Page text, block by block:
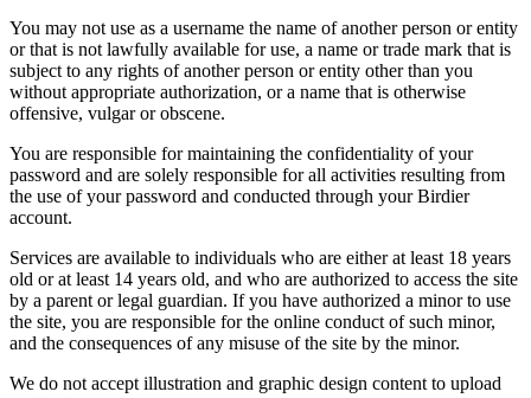
You may not use as a username the name of another person or entity
or that is not lawfully available for use, a name or trade mark that is
subject to any rights of another person or entity other than you
without appropriate authorization, or a name that is otherwise
offensive, vulgar or obscene.
You are responsible for maintaining the confidentiality of your
password and are solely responsible for all activities resulting from
the use of your password and conducted through your Birdier
account.
Services are available to individuals who are either at least 18 years
old or at least 14 years old, and who are authorized to access the site
by a parent or legal guardian. If you have authorized a minor to use
the site, you are responsible for the online conduct of such minor,
and the consequences of any misuse of the site by the minor.
We do not accept illustration and graphic design content to upload